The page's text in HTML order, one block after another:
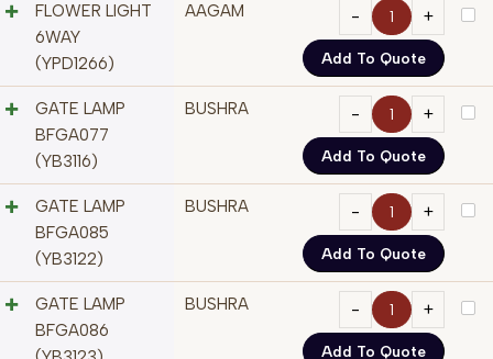
FLOWER LIGHT
6WAY
(YPD1266)
AAGAM
Add To Quote
GATE LAMP
BFGA077
(YB3116)
BUSHRA
Add To Quote
GATE LAMP
BFGA085
(YB3122)
BUSHRA
Add To Quote
GATE LAMP
BFGA086
BUSHRA
Add To Quote